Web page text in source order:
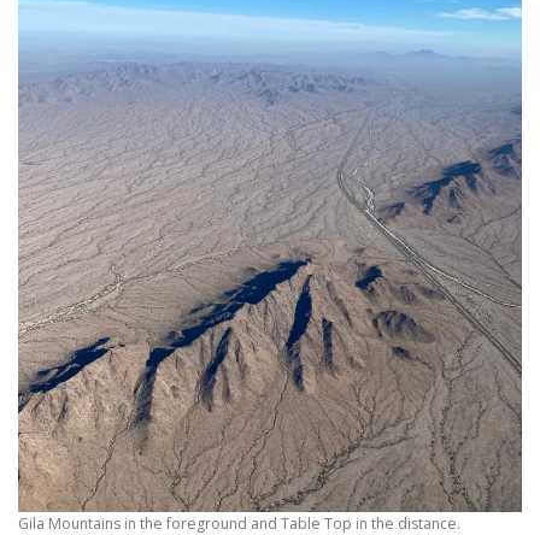
Gila Mountains in the foreground and Table Top in the distance.